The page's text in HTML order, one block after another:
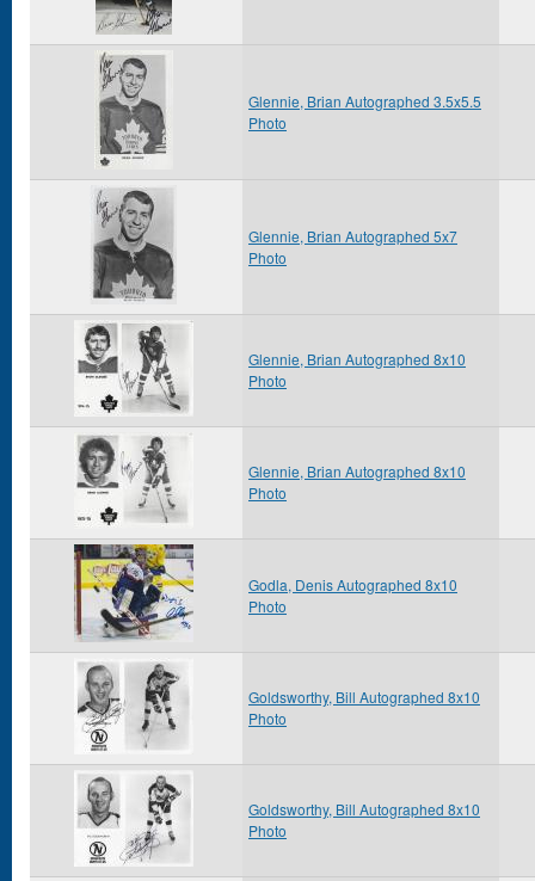
Glennie, Brian Autographed 3.5x5.5
Photo
Glennie, Brian Autographed 5x7
Photo
Glennie, Brian Autographed 8x10
Photo
Glennie, Brian Autographed 8x10
Photo
Godla, Denis Autographed 8x10
Photo
Goldsworthy, Bill Autographed 8x10
Photo
Goldsworthy, Bill Autographed 8x10
Photo